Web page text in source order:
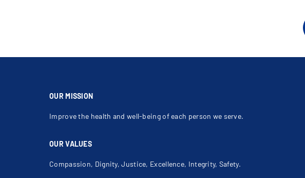
Neck Reconstruction
Sagging Skin Scar Revision
Vermilionectomy
OUR MISSION
Improve the health and well-being of each person we serve.
OUR VALUES
Compassion, Dignity, Justice, Excellence, Integrity, Safety.